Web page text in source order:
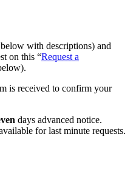
with descriptions) and
on this “Request a
is received to confirm your
days advanced notice.
for last minute requests.